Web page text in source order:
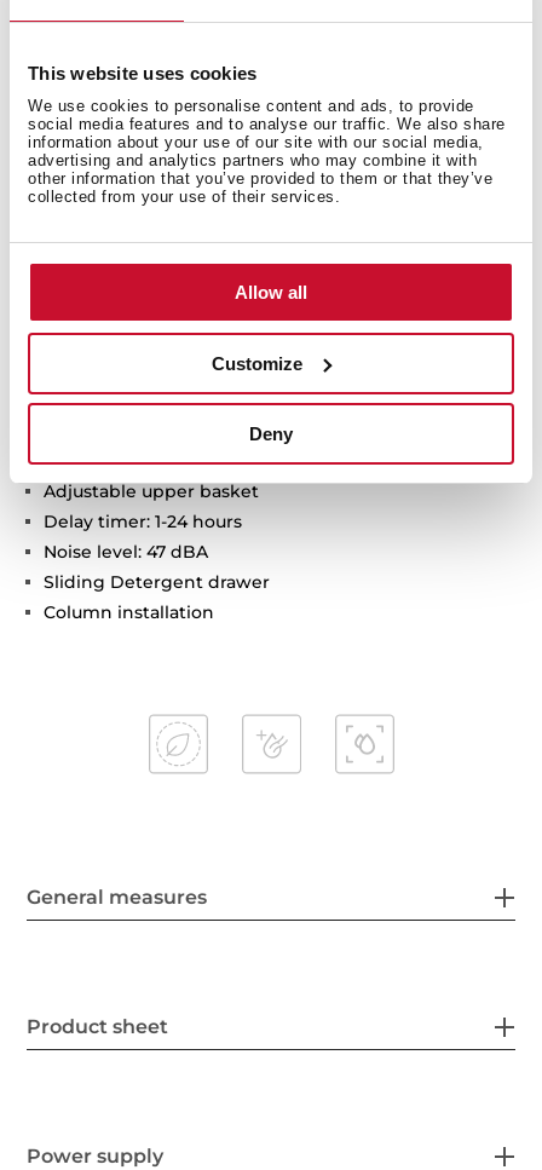
This website uses cookies
We use cookies to personalise content and ads, to provide
social media features and to analyse our traffic. We also share
information about your use of our site with our social media,
advertising and analytics partners who may combine it with
other information that you’ve provided to them or that they’ve
collected from your use of their services.
Allow all
Customize
Deny
Free standing Dishwasher
Electronic control panel with display
Capacity: 14 plate settings
Washing programs: 7
Washing temperatures: 45°, 55°, 60°, 65°, 70° C
MultiCleaner Sensor
FlexiSet 2 lower basket
Special programs: AutoClean, AutoProgram, Intensive
Special functions: Half load, Express, ExtraDry
Low salt and rinse indicator
Adjustable upper basket
Delay timer: 1-24 hours
Noise level: 47 dBA
Sliding Detergent drawer
Column installation
General measures
Product sheet
Power supply